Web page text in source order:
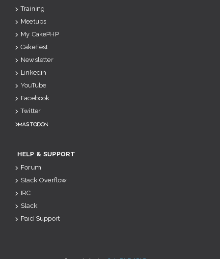
Training
Meetups
My CakePHP
CakeFest
Newsletter
Linkedin
YouTube
Facebook
Twitter
Mastodon
HELP & SUPPORT
Forum
Stack Overflow
IRC
Slack
Paid Support